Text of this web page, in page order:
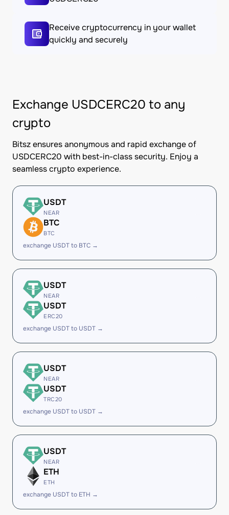
Receive cryptocurrency in your wallet
quickly and securely
Exchange USDCERC20 to any
crypto
Bitsz ensures anonymous and rapid exchange of
USDCERC20 with best-in-class security. Enjoy a
seamless crypto experience.
USDT
NEAR
BTC
BTC
exchange USDT to BTC →
USDT
NEAR
USDT
ERC20
exchange USDT to USDT →
USDT
NEAR
USDT
TRC20
exchange USDT to USDT →
USDT
NEAR
ETH
ETH
exchange USDT to ETH →